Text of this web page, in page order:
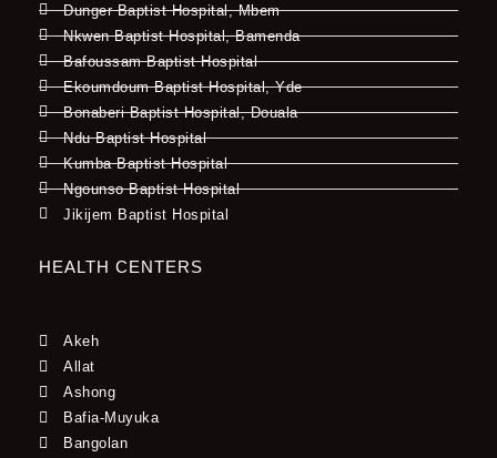
Dunger Baptist Hospital, Mbem
Nkwen Baptist Hospital, Bamenda
Bafoussam Baptist Hospital
Ekoumdoum Baptist Hospital, Yde
Bonaberi Baptist Hospital, Douala
Ndu Baptist Hospital
Kumba Baptist Hospital
Ngounso Baptist Hospital
Jikijem Baptist Hospital
HEALTH CENTERS
Akeh
Allat
Ashong
Bafia-Muyuka
Bangolan